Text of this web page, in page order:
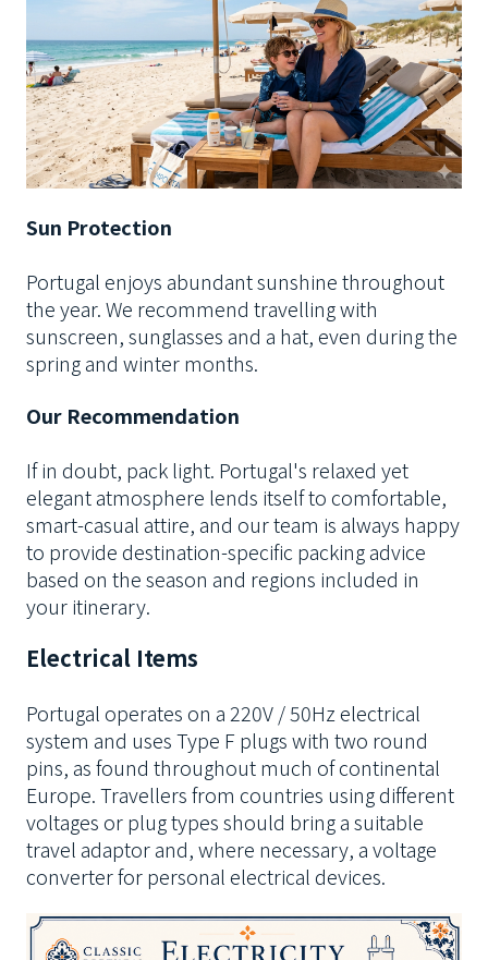
Sun Protection
Portugal enjoys abundant sunshine throughout
the year. We recommend travelling with
sunscreen, sunglasses and a hat, even during the
spring and winter months.
Our Recommendation
If in doubt, pack light. Portugal's relaxed yet
elegant atmosphere lends itself to comfortable,
smart-casual attire, and our team is always happy
to provide destination-specific packing advice
based on the season and regions included in
your itinerary.
Electrical Items
Portugal operates on a 220V / 50Hz electrical
system and uses Type F plugs with two round
pins, as found throughout much of continental
Europe.Travellers from countries using different
voltages or plug types should bring a suitable
travel adaptor and, where necessary, a voltage
converter for personal electrical devices.